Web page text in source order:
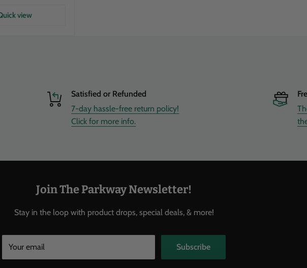
view
Satisfied or Refunded
7-day hassle-free return policy!
Click for more info.
Join The Parkway Newsletter!
Stay in the loop with product drops, special deals, & more!
Your email Subscribe